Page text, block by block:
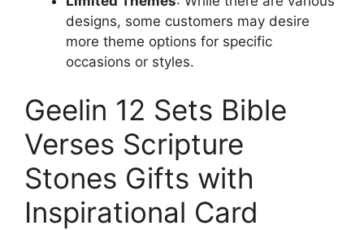
designs, some customers may desire
more theme options for specific
occasions or styles.
Geelin 12 Sets Bible
Verses Scripture
Stones Gifts with
Inspirational Card